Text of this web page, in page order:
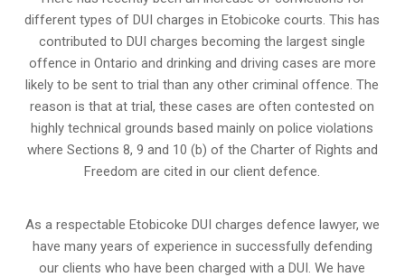
different types of DUI charges in Etobicoke courts. This has
contributed to DUI charges becoming the largest single
offence in Ontario and drinking and driving cases are more
likely to be sent to trial than any other criminal offence. The
reason is that at trial, these cases are often contested on
highly technical grounds based mainly on police violations
where Sections 8, 9 and 10 (b) of the Charter of Rights and
Freedom are cited in our client defence.
As a respectable Etobicoke DUI charges defence lawyer, we
have many years of experience in successfully defending
our clients who have been charged with a DUI. We have